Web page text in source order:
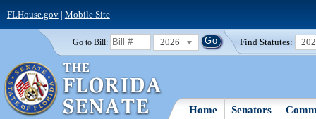
FLHouse.gov| Mobile Site
Go to Bill: 2026 Find Statutes:
Home Senators